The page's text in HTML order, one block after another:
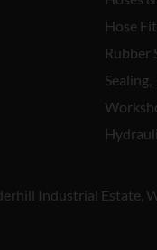
Hose
Rubber
Industrial Estate,